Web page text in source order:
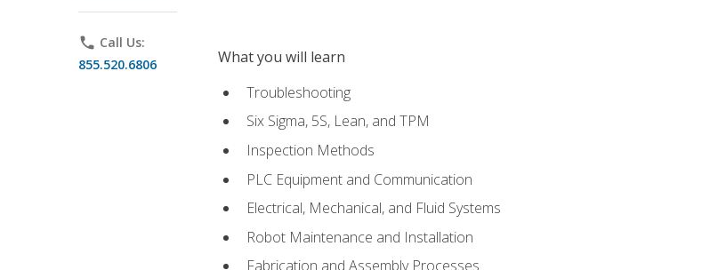
phone Call Us:
855.520.6806
What you will learn
Troubleshooting
Six Sigma, 5S, Lean, and TPM
Inspection Methods
PLC Equipment and Communication
Electrical, Mechanical, and Fluid Systems
Robot Maintenance and Installation
Fabrication and Assembly Processes